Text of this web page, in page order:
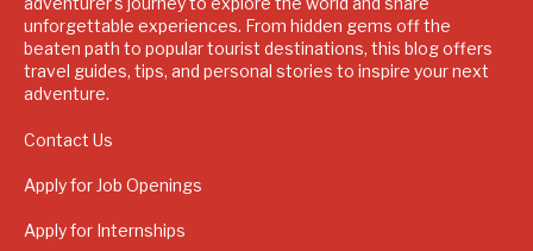
unforgettable experiences. From hidden gems off the
beaten path to popular tourist destinations, this blog offers
travel guides, tips, and personal stories to inspire your next
adventure.
Contact Us
Apply for Job Openings
Apply for Internships